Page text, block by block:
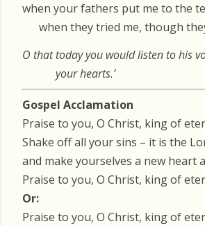
when your fathers put me to the
when they tried me, though
O that today you would listen to his
your hearts.’
Gospel Acclamation
Praise to you, O Christ, king of
Shake off all your sins – it is the
and make yourselves a new heart
Praise to you, O Christ, king of
Or:
Praise to you, O Christ, king of